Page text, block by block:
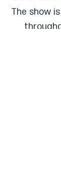
The show